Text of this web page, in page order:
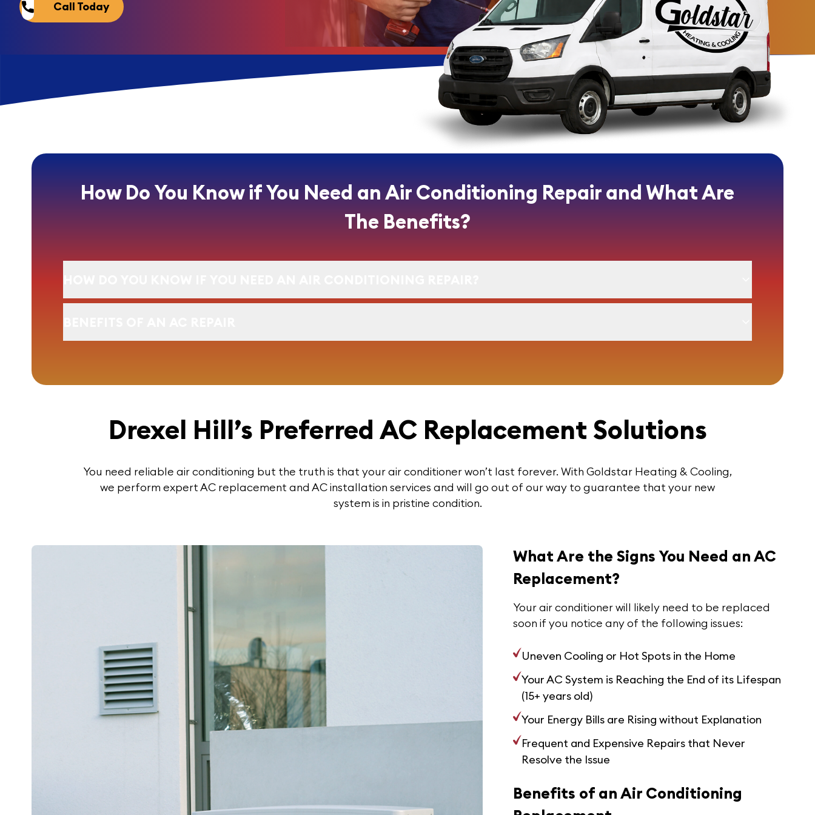
Call Today
How Do You Know if You Need an Air Conditioning Repair and What Are
The Benefits?
Drexel Hill’s Preferred AC Replacement Solutions
You need reliable air conditioning but the truth is that your air conditioner won’t last forever. With Goldstar Heating & Cooling,
we perform expert AC replacement and AC installation services and will go out of our way to guarantee that your new
system is in pristine condition.
What Are the Signs You Need an AC
Replacement?
Your air conditioner will likely need to be replaced
soon if you notice any of the following issues:
Uneven Cooling or Hot Spots in the Home
Your AC System is Reaching the End of its Lifespan
(15+ years old)
Your Energy Bills are Rising without Explanation
Frequent and Expensive Repairs that Never
Resolve the Issue
Benefits of an Air Conditioning